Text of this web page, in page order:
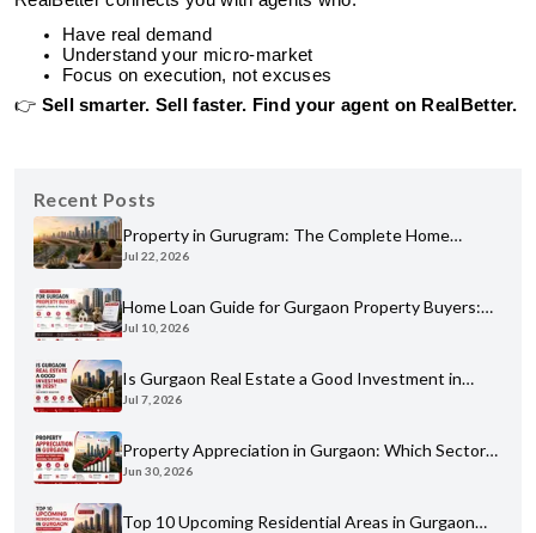
Have real demand
Understand your micro-market
Focus on execution, not excuses
👉 Sell smarter. Sell faster. Find your agent on RealBetter.
Recent Posts
Property in Gurugram: The Complete Home
Buyer's Guide for 2026
Jul 22, 2026
Home Loan Guide for Gurgaon Property Buyers:
Eligibility, Banks & Process
Jul 10, 2026
Is Gurgaon Real Estate a Good Investment in
2026? An Honest Analysis
Jul 7, 2026
Property Appreciation in Gurgaon: Which Sectors
Have Grown the Most?
Jun 30, 2026
Top 10 Upcoming Residential Areas in Gurgaon